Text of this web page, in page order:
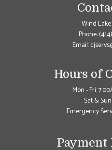
Wind Lake
Phone:
Email:
Hours of
Mon - Fri:
Sat &
Emergency
Payment